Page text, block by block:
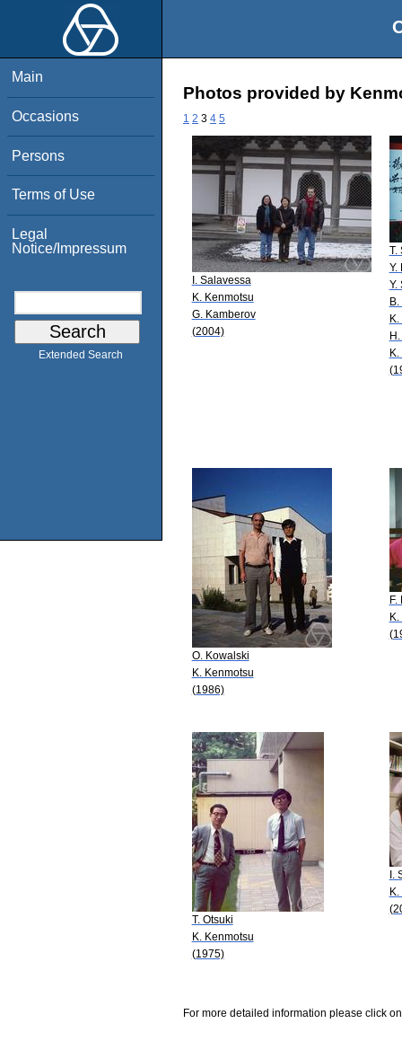
Main
Occasions
Persons
Terms of Use
Legal
Notice/Impressum
Extended Search
Photos provided by
1 2 3 4 5
I. Salavessa
K. Kenmotsu
G. Kamberov
(2004)
T.
Y.
Y.
B.
O. Kowalski
K. Kenmotsu
(1986)
F.
T. Otsuki
K. Kenmotsu
(1975)
I.
For more detailed information please click